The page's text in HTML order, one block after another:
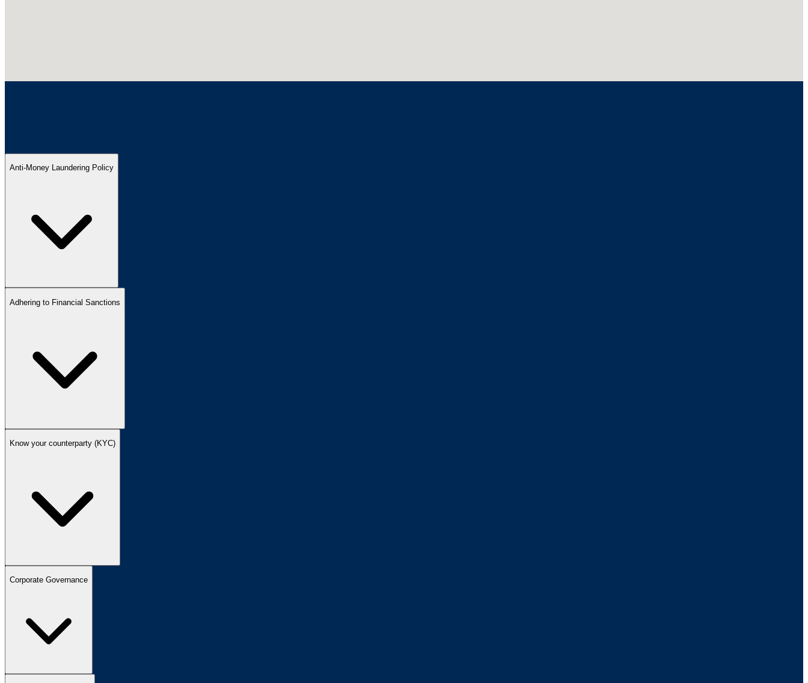
Anti-Money Laundering Policy
Adhering to Financial Sanctions
Know your counterparty (KYC)
Corporate Governance